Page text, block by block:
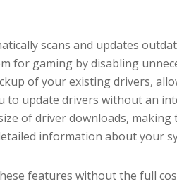
scans and updates
for gaming by disabling
of your existing drivers,
to update drivers without an
of driver downloads,
information about your
features without the full